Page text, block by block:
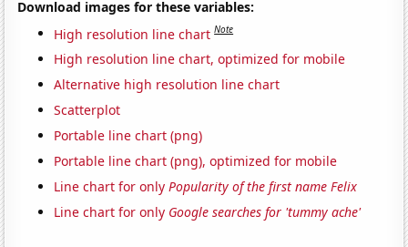
Download images for these variables:
High resolution line chart Note
High resolution line chart, optimized for mobile
Alternative high resolution line chart
Scatterplot
Portable line chart (png)
Portable line chart (png), optimized for mobile
Line chart for onlyPopularity of the first name Felix
Line chart for only Google searches for 'tummy ache'